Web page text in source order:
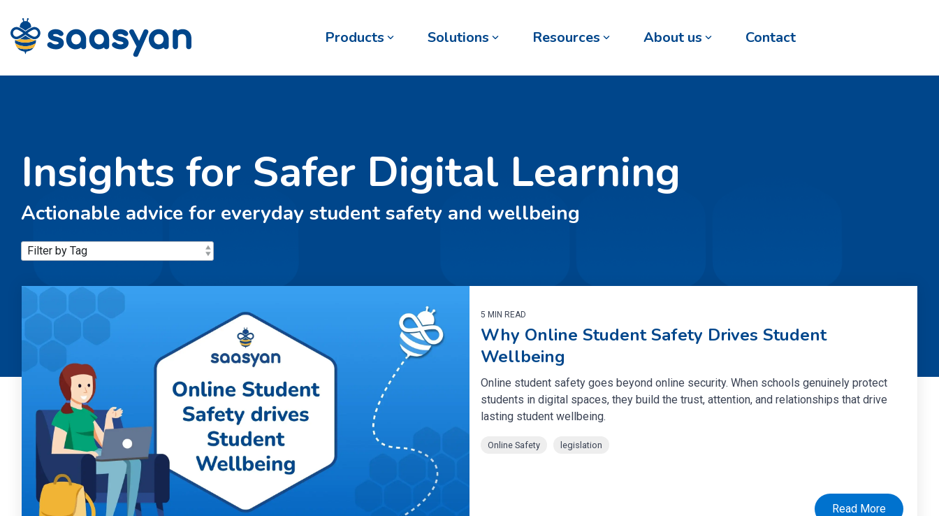
the
main
content.
Products Solutions Resources About us Contact
Insights for Safer Digital Learning
Actionable advice for everyday student safety and wellbeing
5 MIN READ
Why Online Student Safety Drives Student
Wellbeing
Online student safety goes beyond online security. When schools genuinely protect
students in digital spaces, they build the trust, attention, and relationships that drive
lasting student wellbeing.
Online Safety legislation
Read More